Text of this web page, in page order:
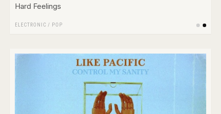
Hard Feelings
ELECTRONIC / POP